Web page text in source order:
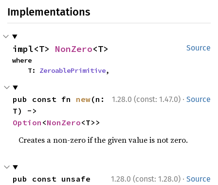
Implementations
Source
impl<T> NonZero<T>
where
    T:
ZeroablePrimitive,
1.28.0 (const: 1.47.0) · Source
pub const fn new(n:
Option <NonZero<T>>
Creates a non-zero if the given value is not zero.
1.28.0 (const: 1.28.0) · Source
pub const unsafe